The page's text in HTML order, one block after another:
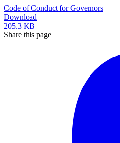
Code of Conduct for Governors
Download
205.3 KB
Share this page